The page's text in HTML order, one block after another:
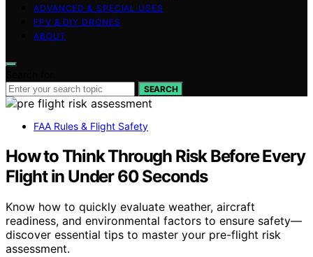
ADVANCED & SPECIAL USES
FPV & DIY DRONES
ABOUT
SEARCH
FAA Rules & Flight Safety
How to Think Through Risk Before Every
Flight in Under 60 Seconds
Know how to quickly evaluate weather, aircraft
readiness, and environmental factors to ensure safety—
discover essential tips to master your pre-flight risk
assessment.